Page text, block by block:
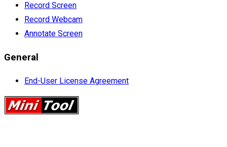
Record Screen
Record Webcam
Annotate Screen
General
End-User License Agreement